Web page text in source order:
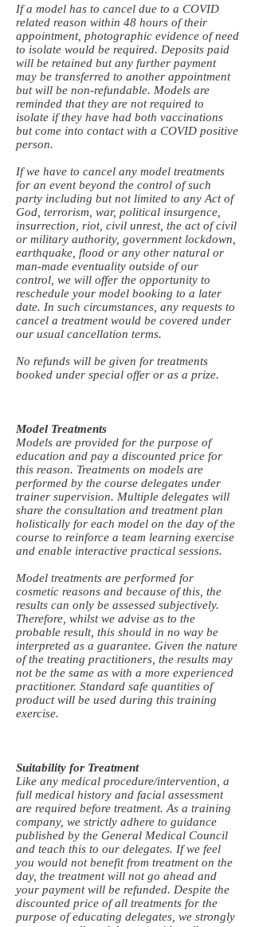
If a model has to cancel due to a COVID
related reason within 48 hours of their
appointment, photographic evidence of need
to isolate would be required. Deposits paid
will be retained but any further payment
may be transferred to another appointment
but will be non-refundable. Models are
reminded that they are not required to
isolate if they have had both vaccinations
but come into contact with a COVID positive
person.
If we have to cancel any model treatments
for an event beyond the control of such
party including but not limited to any Act of
God, terrorism, war, political insurgence,
insurrection, riot, civil unrest, the act of civil
or military authority, government lockdown,
earthquake, flood or any other natural or
man-made eventuality outside of our
control, we will offer the opportunity to
reschedule your model booking to a later
date. In such circumstances, any requests to
cancel a treatment would be covered under
our usual cancellation terms.
No refunds will be given for treatments
booked under special offer or as a prize.
Model Treatments
Models are provided for the purpose of
education and pay a discounted price for
this reason. Treatments on models are
performed by the course delegates under
trainer supervision. Multiple delegates will
share the consultation and treatment plan
holistically for each model on the day of the
course to reinforce a team learning exercise
and enable interactive practical sessions.
Model treatments are performed for
cosmetic reasons and because of this, the
results can only be assessed subjectively.
Therefore, whilst we advise as to the
probable result, this should in no way be
interpreted as a guarantee. Given the nature
of the treating practitioners, the results may
not be the same as with a more experienced
practitioner. Standard safe quantities of
product will be used during this training
exercise.
Suitability for Treatment
Like any medical procedure/intervention, a
full medical history and facial assessment
are required before treatment. As a training
company, we strictly adhere to guidance
published by the General Medical Council
and teach this to our delegates. If we feel
you would not benefit from treatment on the
day, the treatment will not go ahead and
your payment will be refunded. Despite the
discounted price of all treatments for the
purpose of educating delegates, we strongly